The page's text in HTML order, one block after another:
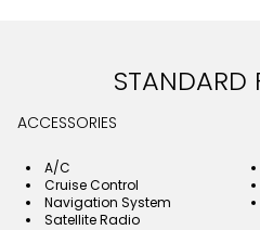
STANDARD
ACCESSORIES
A/C
Cruise Control
Navigation System
Satellite Radio